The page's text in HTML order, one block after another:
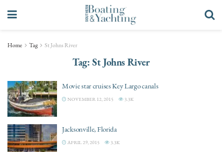
Home Tag St Johns River
Tag:St Johns River
Movie star cruises Key Largo canals
NOVEMBER 12, 2015 3.3K
Jacksonville, Florida
APRIL 29, 2015 3.3K